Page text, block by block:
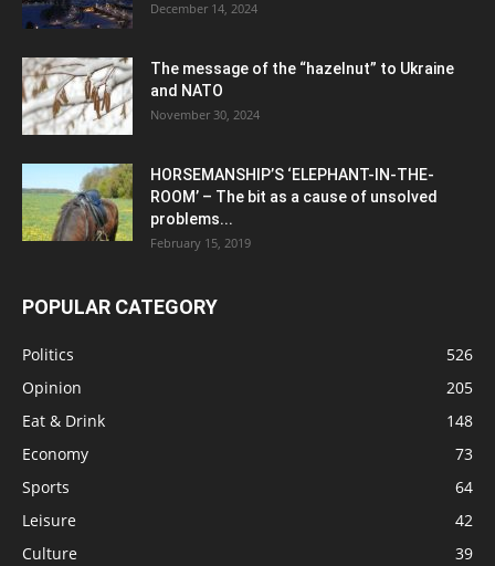
December 14, 2024
The message of the “hazelnut” to Ukraine
and NATO
November 30, 2024
HORSEMANSHIP’S ‘ELEPHANT-IN-THE-
ROOM’ – The bit as a cause of unsolved
problems...
February 15, 2019
POPULAR CATEGORY
Politics
526
Opinion
205
Eat & Drink
148
Economy
73
Sports
64
Leisure
42
Culture
39